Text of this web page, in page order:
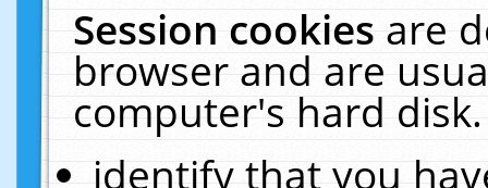
Session cookiesare
browser and are
computer's hard
identify that you